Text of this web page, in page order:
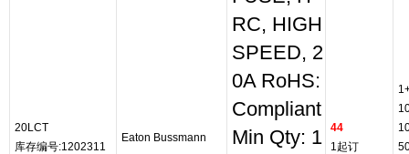
20LCT
库存编号:1202311
Eaton Bussmann
RC, HIGH
SPEED, 2
0A RoHS:
Compliant
Min Qty: 1
44
1起订